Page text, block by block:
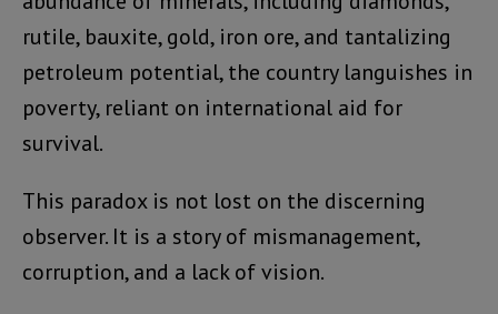
rutile, bauxite, gold, iron ore, and tantalizing
petroleum potential, the country languishes in
poverty, reliant on international aid for
survival.
This paradox is not lost on the discerning
observer. It is a story of mismanagement,
corruption, and a lack of vision.